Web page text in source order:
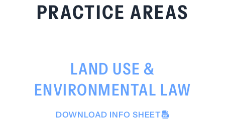
PRACTICE AREAS
LAND USE &
ENVIRONMENTAL LAW
DOWNLOAD INFO SHEET